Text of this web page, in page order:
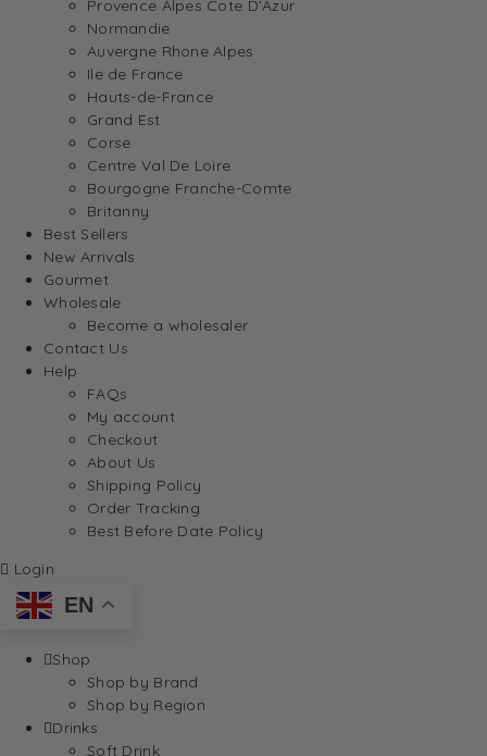
Provence Alpes Cote D’Azur
Normandie
Auvergne Rhone Alpes
Ile de France
Hauts-de-France
Grand Est
Corse
Centre Val De Loire
Bourgogne Franche-Comte
Britanny
Best Sellers
New Arrivals
Gourmet
Wholesale
Become a wholesaler
Contact Us
Help
FAQs
My account
Checkout
About Us
Shipping Policy
Order Tracking
Best Before Date Policy
Login
EN
Shop
Shop by Brand
Shop by Region
Drinks
Soft Drink